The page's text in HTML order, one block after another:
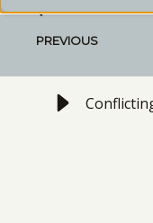
PREVIOUS